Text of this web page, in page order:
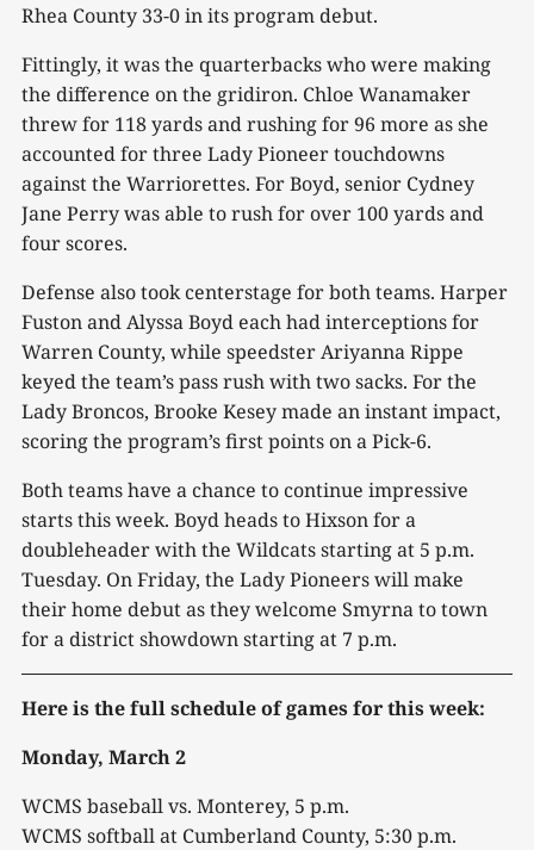
Rhea County 33-0 in its program debut.
Fittingly, it was the quarterbacks who were making
the difference on the gridiron. Chloe Wanamaker
threw for 118 yards and rushing for 96 more as she
accounted for three Lady Pioneer touchdowns
against the Warriorettes. For Boyd, senior Cydney
Jane Perry was able to rush for over 100 yards and
four scores.
Defense also took centerstage for both teams. Harper
Fuston and Alyssa Boyd each had interceptions for
Warren County, while speedster Ariyanna Rippe
keyed the team’s pass rush with two sacks. For the
Lady Broncos, Brooke Kesey made an instant impact,
scoring the program’s first points on a Pick-6.
Both teams have a chance to continue impressive
starts this week. Boyd heads to Hixson for a
doubleheader with the Wildcats starting at 5 p.m.
Tuesday. On Friday, the Lady Pioneers will make
their home debut as they welcome Smyrna to town
for a district showdown starting at 7 p.m.
Here is the full schedule of games for this week:
Monday, March 2
WCMS baseball vs. Monterey, 5 p.m.
WCMS softball at Cumberland County, 5:30 p.m.